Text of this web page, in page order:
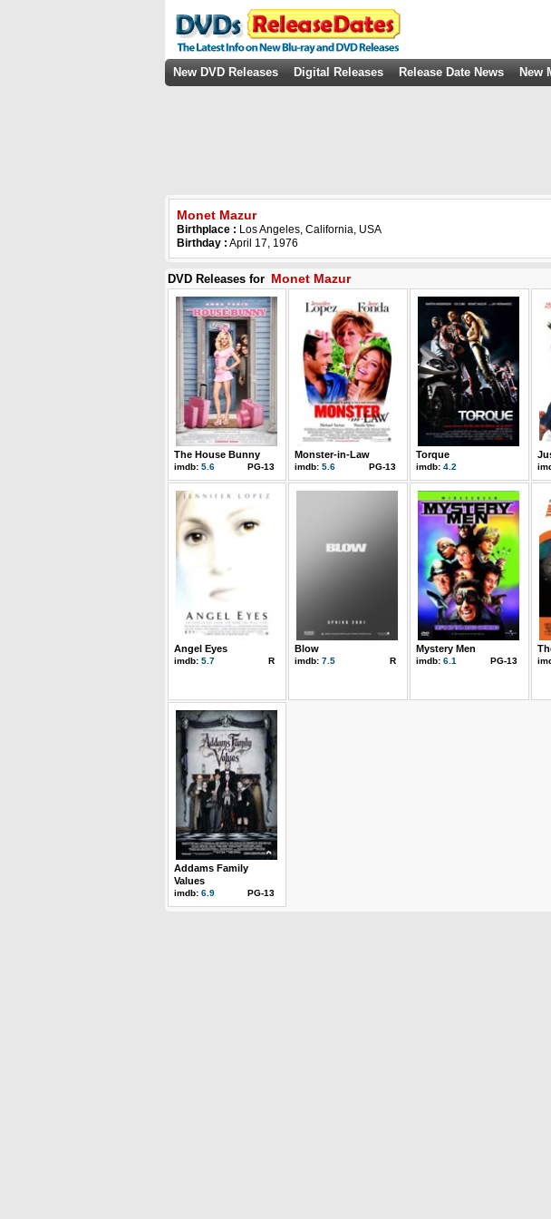
New DVD Releases Digital Releases Release Date News New
Monet Mazur
Birthplace : Los Angeles, California, USA
Birthday : April 17, 1976
DVD Releases for Monet Mazur
The House Bunny
imdb: 5.6 PG-13
Monster-in-Law
imdb: 5.6 PG-13
Torque
imdb: 4.2
Angel Eyes
imdb: 5.7 R
Blow
imdb: 7.5 R
Mystery Men
imdb: 6.1 PG-13
Addams Family
Values
imdb: 6.9 PG-13